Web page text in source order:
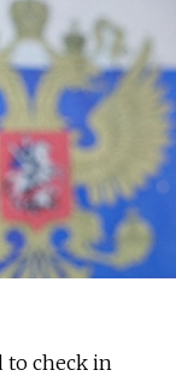
to check in